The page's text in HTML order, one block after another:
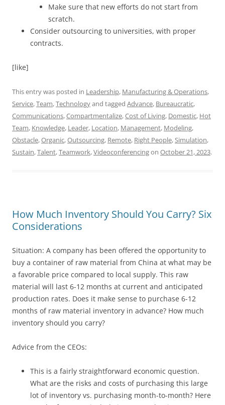
Make sure that new efforts do not start from
scratch.
Consider outsourcing to universities, with proper
contracts.
[like]
This entry was posted in Leadership, Manufacturing & Operations,
Service,Team,Technologyand tagged Advance, Bureaucratic,
Communications,Compartmentalize,Cost of Living, Domestic, Hot
Team, Knowledge, Leader, Location, Management, Modeling,
Obstacle,Organic,Outsourcing, Remote, Right People,Simulation,
Sustain,Talent,Teamwork,Videoconferencingon October 21, 2023.
How Much Inventory Should You Carry? Six
Considerations
Situation: A company has been offered the opportunity to
buy a container of raw material from China at what may be
a favorable price compared to local supply. This raw
material will last 6-12 months at current and anticipated
production rates. Does it make sense to purchase 6-12
months of raw material inventory in advance? How much
inventory should you carry?
Advice from the CEOs:
This is a fairly straightforward economic question.
What are the risks and costs of purchasing this large
lot of inventory vs. purchasing month-to-month? Here